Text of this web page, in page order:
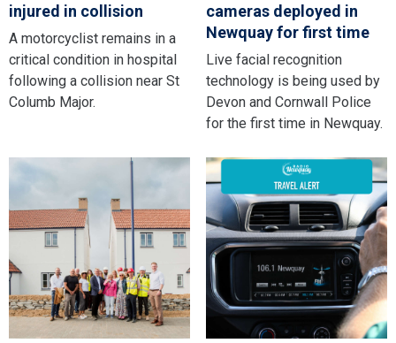
injured in collision
A motorcyclist remains in a
critical condition in hospital
following a collision near St
Columb Major.
cameras deployed in
Newquay for first time
Live facial recognition
technology is being used by
Devon and Cornwall Police
for the first time in Newquay.